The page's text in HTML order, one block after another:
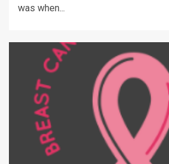
was when...